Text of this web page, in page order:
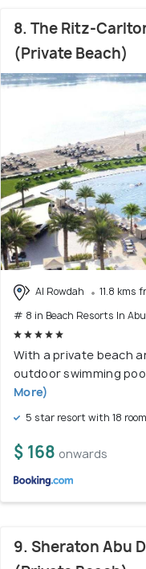
8. The Ritz-
(Private Beach)
Al Rowdah
11.8 kms
# 8 in Beach Resorts In
With a private beach
outdoor swimming
More)
5 star resort with 18
$ 168 onwards
9. Sheraton Abu